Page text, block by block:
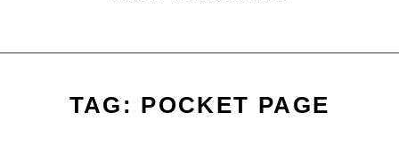
TAG: POCKET PAGE